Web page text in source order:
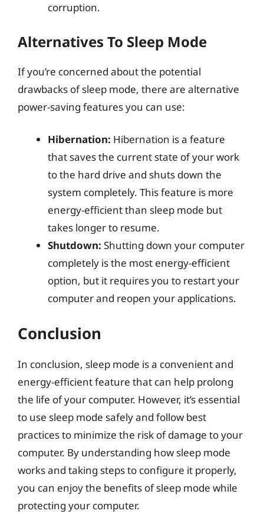
corruption.
Alternatives To Sleep Mode
If you’re concerned about the potential
drawbacks of sleep mode, there are alternative
power-saving features you can use:
Hibernation: Hibernation is a feature
that saves the current state of your work
to the hard drive and shuts down the
system completely. This feature is more
energy-efficient than sleep mode but
takes longer to resume.
Shutdown: Shutting down your computer
completely is the most energy-efficient
option, but it requires you to restart your
computer and reopen your applications.
Conclusion
In conclusion, sleep mode is a convenient and
energy-efficient feature that can help prolong
the life of your computer. However, it’s essential
to use sleep mode safely and follow best
practices to minimize the risk of damage to your
computer. By understanding how sleep mode
works and taking steps to configure it properly,
you can enjoy the benefits of sleep mode while
protecting your computer.